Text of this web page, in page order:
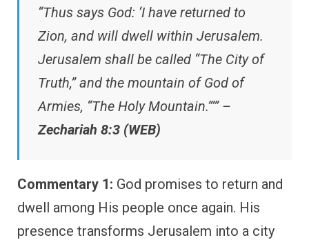
“Thus says God: ‘I have returned to
Zion, and will dwell within Jerusalem.
Jerusalem shall be called “The City of
Truth,” and the mountain of God of
Armies, “The Holy Mountain.”’” –
Zechariah 8:3 (WEB)
Commentary 1: God promises to return and
dwell among His people once again. His
presence transforms Jerusalem into a city